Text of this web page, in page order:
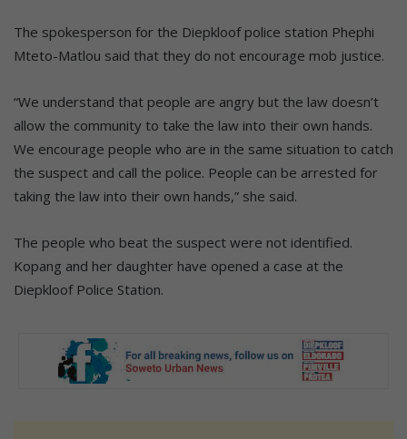
The spokesperson for the Diepkloof police station Phephi
Mteto-Matlou said that they do not encourage mob justice.
“We understand that people are angry but the law doesn’t
allow the community to take the law into their own hands.
We encourage people who are in the same situation to catch
the suspect and call the police. People can be arrested for
taking the law into their own hands,” she said.
The people who beat the suspect were not identified.
Kopang and her daughter have opened a case at the
Diepkloof Police Station.